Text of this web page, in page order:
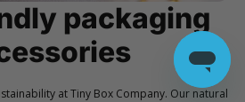
packaging
at Tiny Box Company. Our natural